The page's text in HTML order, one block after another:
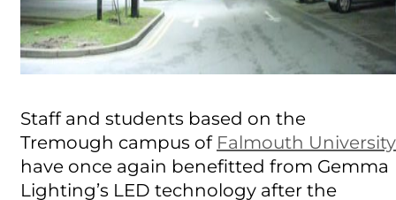
Staff and students based on the
Tremough campus of Falmouth University
have once again benefitted from Gemma
Lighting’s LED technology after the